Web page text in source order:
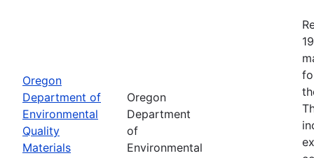
Oregon
Department of
Environmental
Quality
Materials
Oregon
Department
of
Environmental